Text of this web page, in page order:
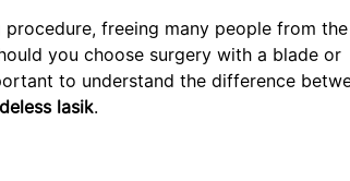
freeing many people from the
you choose surgery with a blade or
to understand the difference
lasik.